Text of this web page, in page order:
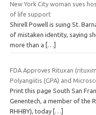
New York City woman sues
of life support
Shirell Powell is suing St.
of mistaken identity, saying
more than a
[…]
FDA Approves Rituxan
Polyangiitis (GPA) and
Print this page South San
Genentech, a member of the
RHHBY), today […]